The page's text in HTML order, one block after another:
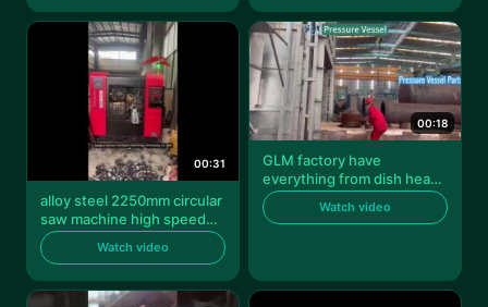
00:31
alloy steel 2250mm circular
saw machine high speed
angle push
Watch video
00:18
GLM factory have
everything from dish head
and dish end to pressure
vessel.
Watch video